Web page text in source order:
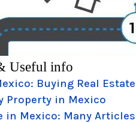
Useful info
Buying Real Estate
Property in Mexico
in Mexico: Many Articles